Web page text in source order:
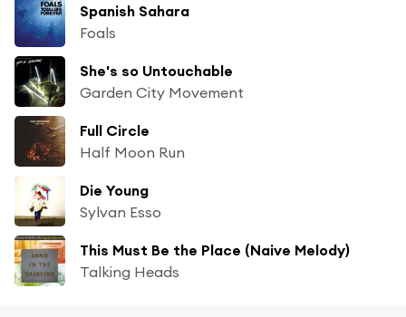
Spanish Sahara
Foals
She's so Untouchable
Garden City Movement
Full Circle
Half Moon Run
Die Young
Sylvan Esso
This Must Be the Place (Naive Melody)
Talking Heads